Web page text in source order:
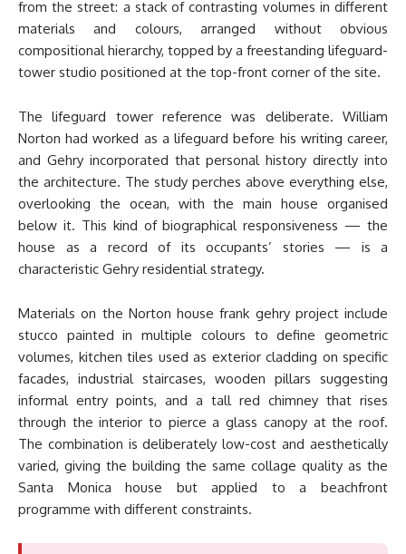
from the street: a stack of contrasting volumes in different
materials and colours, arranged without obvious
compositional hierarchy, topped by a freestanding lifeguard-
tower studio positioned at the top-front corner of the site.
The lifeguard tower reference was deliberate. William
Norton had worked as a lifeguard before his writing career,
and Gehry incorporated that personal history directly into
the architecture. The study perches above everything else,
overlooking the ocean, with the main house organised
below it. This kind of biographical responsiveness — the
house as a record of its occupants’ stories — is a
characteristic Gehry residential strategy.
Materials on the Norton house frank gehry project include
stucco painted in multiple colours to define geometric
volumes, kitchen tiles used as exterior cladding on specific
facades, industrial staircases, wooden pillars suggesting
informal entry points, and a tall red chimney that rises
through the interior to pierce a glass canopy at the roof.
The combination is deliberately low-cost and aesthetically
varied, giving the building the same collage quality as the
Santa Monica house but applied to a beachfront
programme with different constraints.